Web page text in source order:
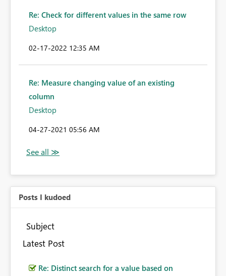
Re: Check for different values in the same row
Desktop
‎02-17-2022 12:35 AM
Re: Measure changing value of an existing
column
Desktop
‎04-27-2021 05:56 AM
Posts I kudoed
Subject
Latest Post
Re: Distinct search for a value based on